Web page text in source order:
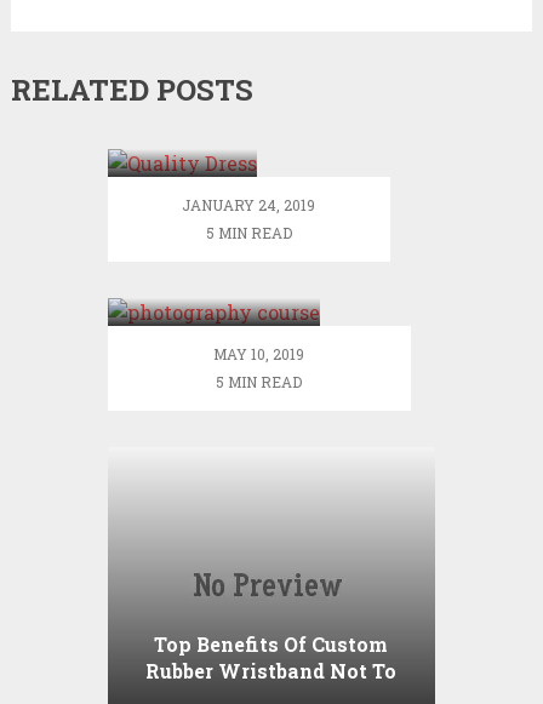
RELATED POSTS
Visit
Online
Find
Trendy
Dress to
JANUARY 24, 2019
5 MIN READ
doing a
course
MAY 10, 2019
5 MIN READ
Top Benefits Of Custom
Rubber Wristband Not To